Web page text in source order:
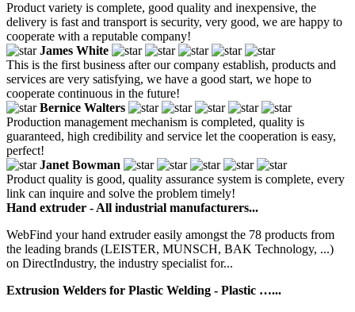
Product variety is complete, good quality and inexpensive, the
delivery is fast and transport is security, very good, we are happy to
cooperate with a reputable company!
James White
This is the first business after our company establish, products and
services are very satisfying, we have a good start, we hope to
cooperate continuous in the future!
Bernice Walters
Production management mechanism is completed, quality is
guaranteed, high credibility and service let the cooperation is easy,
perfect!
Janet Bowman
Product quality is good, quality assurance system is complete, every
link can inquire and solve the problem timely!
Hand extruder - All industrial manufacturers...
WebFind your hand extruder easily amongst the 78 products from
the leading brands (LEISTER, MUNSCH, BAK Technology, ...)
on DirectIndustry, the industry specialist for...
Extrusion Welders for Plastic Welding - Plastic …...